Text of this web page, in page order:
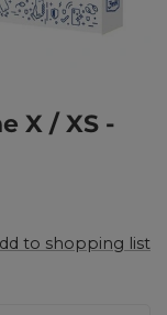
X / XS -
to shopping list